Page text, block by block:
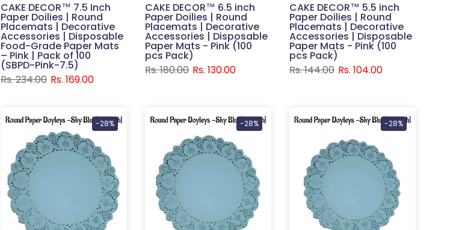
CAKE DECOR™ 7.5 Inch
Paper Doilies | Round
Placemats | Decorative
Accessories | Disposable
Food-Grade Paper Mats
– Pink | Pack of 100
(SBPD-Pink-7.5)
Rs. 234.00 Rs. 169.00
CAKE DECOR™ 6.5 inch
Paper Doilies | Round
Placemats | Decorative
Accessories | Disposable
Paper Mats - Pink (100
pcs Pack)
Rs. 180.00 Rs. 130.00
CAKE DECOR™ 5.5 inch
Paper Doilies | Round
Placemats | Decorative
Accessories | Disposable
Paper Mats - Pink (100
pcs Pack)
Rs. 144.00 Rs. 104.00
-28% -28% -28%